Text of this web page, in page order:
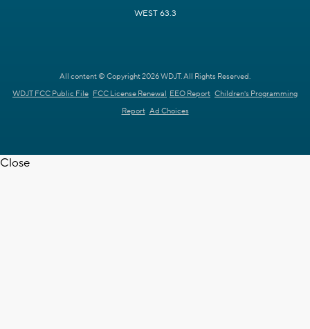
WEST 63.3
All content © Copyright 2026 WDJT. All Rights Reserved.
WDJT FCC Public File FCC License Renewal EEO Report Children's Programming
Report Ad Choices
Close